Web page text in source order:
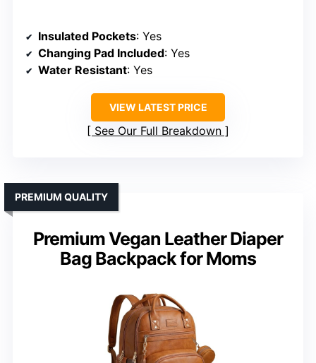
Insulated Pockets: Yes
Changing Pad Included: Yes
Water Resistant: Yes
VIEW LATEST PRICE
See Our Full Breakdown
Premium Vegan Leather Diaper
Bag Backpack for Moms
PREMIUM QUALITY